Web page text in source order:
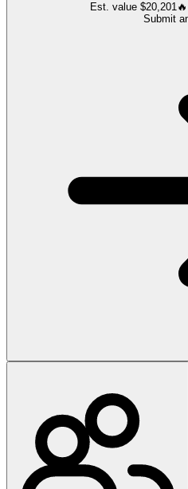
Est. value $20,201🔥